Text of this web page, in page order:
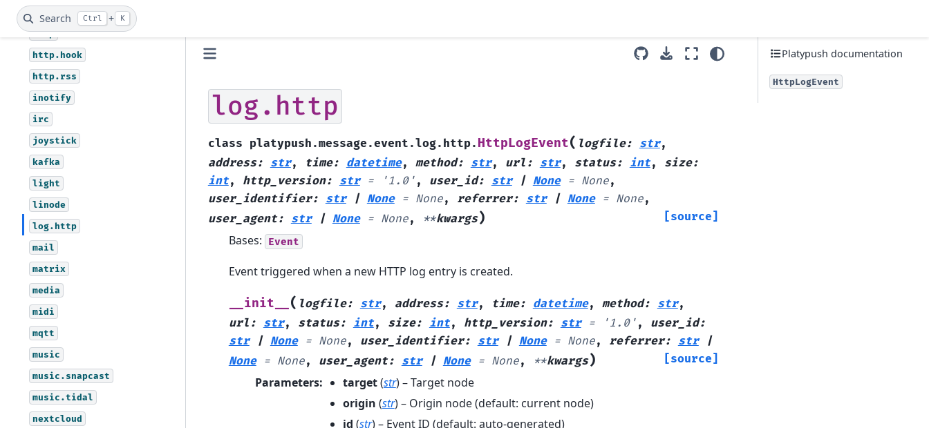
Search Ctrl + K
http
http.hook
http.rss
inotify
irc
joystick
kafka
light
linode
log.http
mail
matrix
media
midi
mqtt
music
music.snapcast
music.tidal
nextcloud
log.http
class platypush.message.event.log.http. HttpLogEvent( logfile: str,
address: str, time: datetime, method: str, url : str, status: int, size:
int, http_version: str = '1.0' , user_id: str | None = None,
user_identifier: str | None = None, referrer: str | None = None,
user_agent: str | None = None, **kwargs) [source]
Bases: Event
Event triggered when a new HTTP log entry is created.
__init__ ( logfile: str, address: str, time: datetime, method: str,
url : str, status: int, size: int, http_version: str = '1.0' , user_id:
str
| None = None, user_identifier: str | None = None, referrer: str
|
None
= None, user_agent: str | None = None, **kwargs) [source]
Parameters: target(str) – Target node
origin (str) – Origin node (default: current node)
id (str) – Event ID (default: auto-generated)
Platypush documentation
HttpLogEvent